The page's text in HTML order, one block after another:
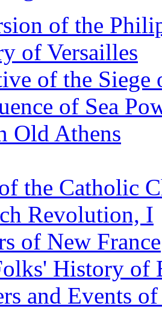
of the
of Versailles
of the Siege
of Sea
Old Athens
the Catholic
Revolution, I
of New France
History of
and Events